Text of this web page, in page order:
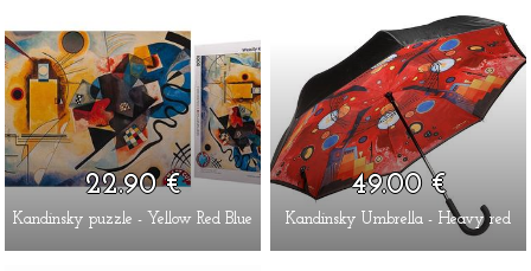
22.90 €
Kandinsky puzzle - Yellow Red Blue
49.00 €
Kandinsky Umbrella - Heavy red